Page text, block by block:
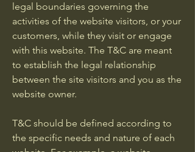
legal boundaries governing the
activities of the website visitors, or your
customers, while they visit or engage
with this website. The T&C are meant
to establish the legal relationship
between the site visitors and you as the
website owner.
T&C should be defined according to
the specific needs and nature of each